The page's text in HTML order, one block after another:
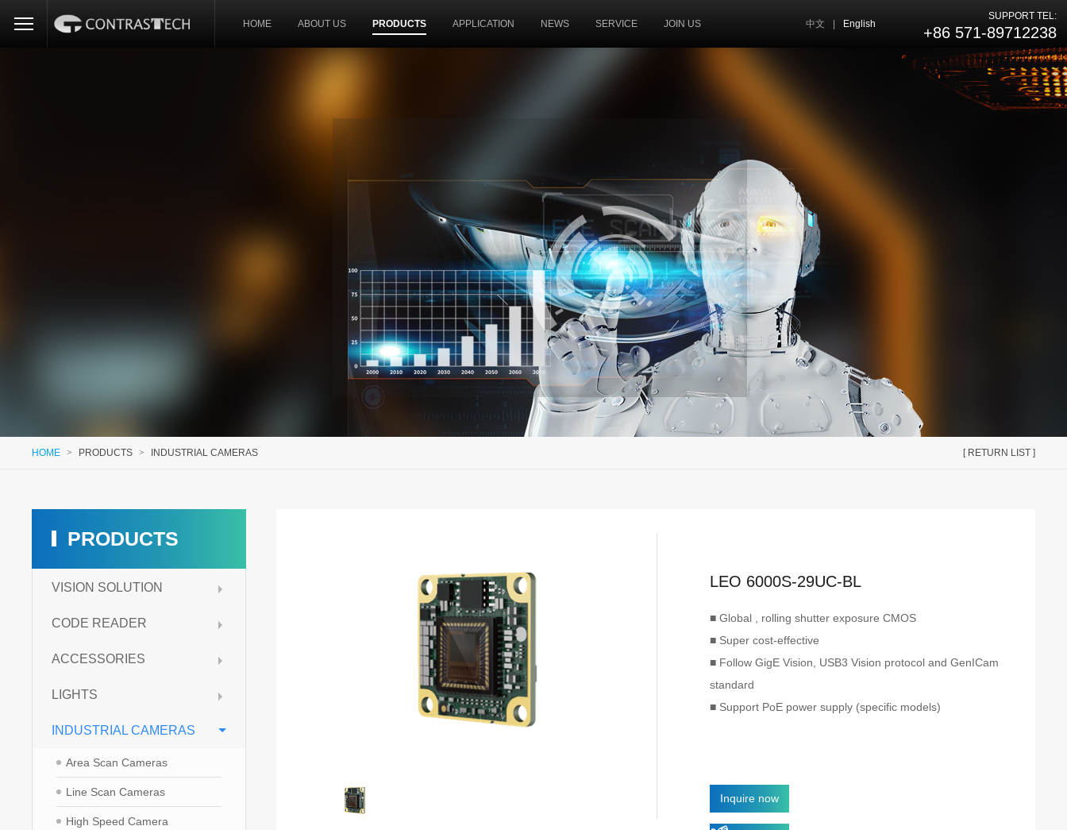
HOME ABOUT US PRODUCTS APPLICATION NEWS SERVICE JOIN US 中文 English
SUPPORT TEL:
+86 571-89712238
[ RETURN LIST ]
HOME > PRODUCTS > INDUSTRIAL CAMERAS
PRODUCTS
VISION SOLUTION
CODE READER
ACCESSORIES
LIGHTS
INDUSTRIAL CAMERAS
Area Scan Cameras
Line Scan Cameras
High Speed Camera
LEO 6000S-29UC-BL
■ Global , rolling shutter exposure CMOS
■ Super cost-effective
■ Follow GigE Vision, USB3 Vision protocol and GenICam
standard
■ Support PoE power supply (specific models)
Inquire now